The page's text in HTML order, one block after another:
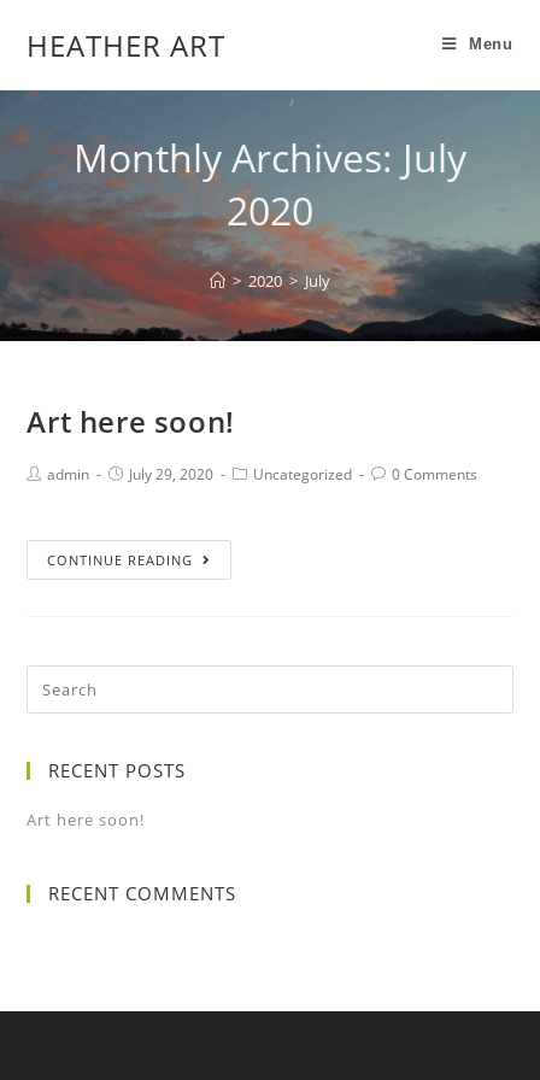
HEATHER ART Menu
Monthly Archives: July
2020
> 2020 > July
Art here soon!
admin July 29, 2020 Uncategorized 0 Comments
CONTINUE READING
RECENT POSTS
Art here soon!
RECENT COMMENTS